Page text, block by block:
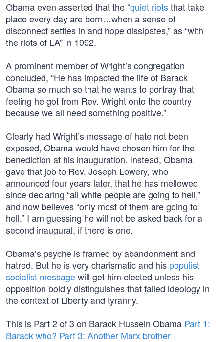
Obama even asserted that the “quiet riotsthat take
place every day are born…when a sense of
disconnect settles in and hope dissipates,” as “with
the riots of LA” in 1992.
A prominent member of Wright’s congregation
concluded, “He has impacted the life of Barack
Obama so much so that he wants to portray that
feeling he got from Rev. Wright onto the country
because we all need something positive.”
Clearly had Wright’s message of hate not been
exposed, Obama would have chosen him for the
benediction at his inauguration. Instead, Obama
gave that job to Rev. Joseph Lowery, who
announced four years later, that he has mellowed
since declaring “all white people are going to hell,”
and now believes “only most of them are going to
hell.” I am guessing he will not be asked back for a
second inaugural, if there is one.
Obama’s psyche is framed by abandonment and
hatred. But he is very charismatic and his populist
socialist messagewill get him elected unless his
opposition boldly distinguishes that failed ideology in
the context of Liberty and tyranny.
This is Part 2 of 3 on Barack Hussein Obama Part 1:
Barack who? Part 3: Another Marx brother